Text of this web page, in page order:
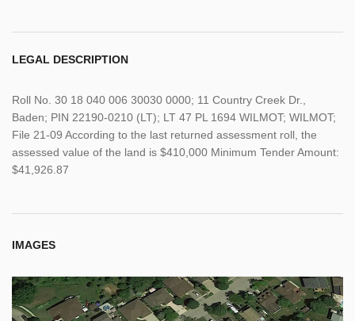
LEGAL DESCRIPTION
Roll No. 30 18 040 006 30030 0000; 11 Country Creek Dr.,
Baden; PIN 22190-0210 (LT); LT 47 PL 1694 WILMOT; WILMOT;
File 21-09 According to the last returned assessment roll, the
assessed value of the land is $410,000 Minimum Tender Amount:
$41,926.87
IMAGES